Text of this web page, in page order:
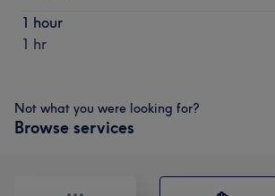
1 hour
1 hr
Not what you were looking for?
Browse services